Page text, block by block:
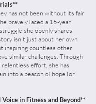
has not been without its fair
bravely faced a 15-year
she openly shares
isn’t just about her own
inspiring countless other
similar challenges. Through
effort, she has
into a beacon of hope for
in Fitness and Beyond**